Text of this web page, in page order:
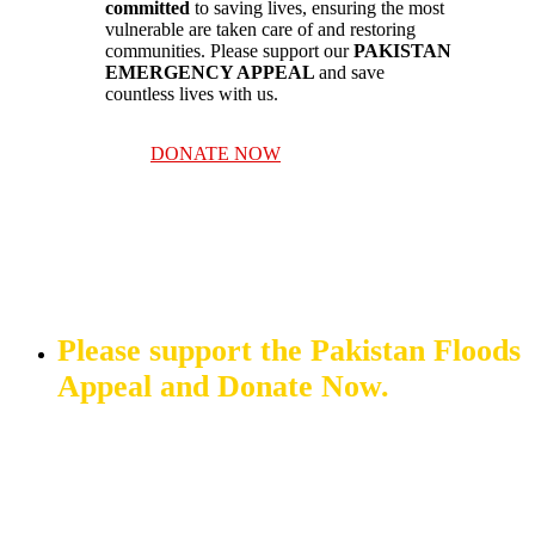
committed to saving lives, ensuring the most
vulnerable are taken care of and restoring
communities. Please support ourPAKISTAN
EMERGENCY APPEAL and save
countless lives with us.
DONATE NOW
Please support the Pakistan Floods
Appeal and Donate Now.